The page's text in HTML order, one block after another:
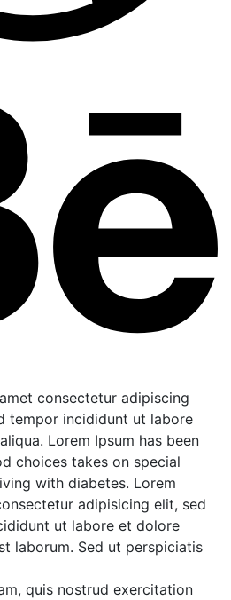
consectetur adipiscing
tempor incididunt ut labore
Lorem Ipsum has been
choices takes on special
with diabetes. Lorem
adipisicing elit, sed
ut labore et dolore
laborum. Sed ut perspiciatis
quis nostrud exercitation